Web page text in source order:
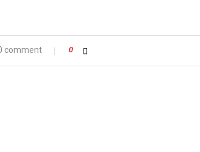
comment 0